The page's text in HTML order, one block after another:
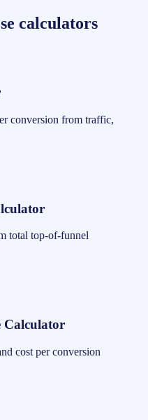
calculators
conversion from traffic,
total top-of-funnel
Calculator
cost per conversion